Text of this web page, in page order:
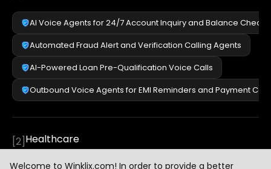
Welcome to Winklix.com! In order to provide a better
AI Voice Agents for 24/7 Account Inquiry and Balance Checks
Automated Fraud Alert and Verification Calling Agents
AI-Powered Loan Pre-Qualification Voice Calls
Outbound Voice Agents for EMI Reminders and Payment
[2]Healthcare